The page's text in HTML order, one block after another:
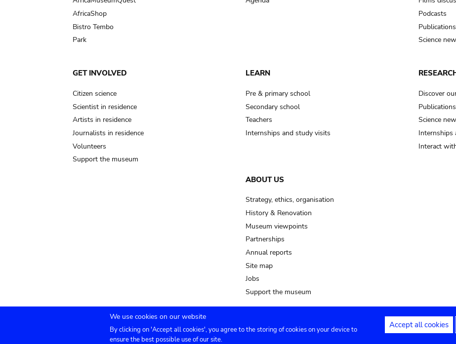
AfricaShop
Bistro Tembo
Park
Podcasts
Publications
Science
GET INVOLVED
Citizen science
Scientist in residence
Artists in residence
Journalists in residence
Volunteers
Support the museum
LEARN
Pre & primary school
Secondary school
Teachers
Internships and study visits
Discover
Publications
Science
Internships
Interact
ABOUT US
Strategy, ethics, organisation
History & Renovation
Museum viewpoints
Partnerships
Annual reports
Site map
Jobs
Support the museum
Submenu
Agenda Press Venue hire Contact Privacy settings
We use cookies on our website
By clicking on 'Accept all cookies', you agree to the storing of cookies on your device to
ensure the best possible use of our site.
Accept all cookies